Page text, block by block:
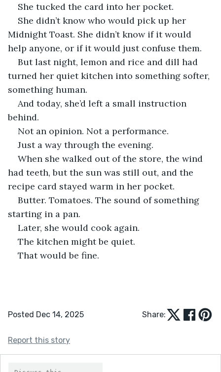
She tucked the card into her pocket.
She didn’t know who would pick up her
Midnight Toast. She didn’t know if it would
help anyone, or if it would just confuse them.
But last night, lemon and rice and dill had
turned her quiet kitchen into something softer,
something human.
And today, she’d left a small instruction
behind.
Not an opinion. Not a performance.
Just a way through the evening.
When she walked out of the store, the wind
had teeth, but the sun was still out, and the
recipe card stayed warm in her pocket.
Butter. Tomatoes. The sound of something
starting in a pan.
Later, she would cook again.
The kitchen might be quiet.
That would be fine.
Posted Dec 14, 2025 Share:
Report this story